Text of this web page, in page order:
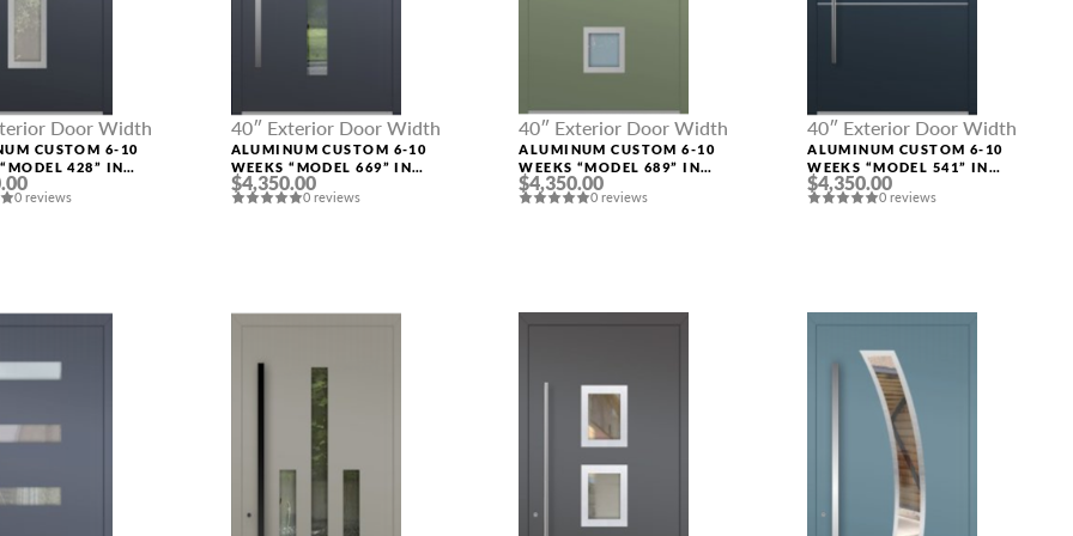
Door Width
CUSTOM 6-10
428” IN
RAL
0 reviews
40″ Exterior Door Width
ALUMINUM CUSTOM 6-10
WEEKS “MODEL 669” IN
CUSTOM RAL
$4,350.00
0 reviews
40″ Exterior Door Width
ALUMINUM CUSTOM 6-10
WEEKS “MODEL 689” IN
CUSTOM RAL
$4,350.00
0 reviews
40″ Exterior Door Width
ALUMINUM CUSTOM 6-10
WEEKS “MODEL 541” IN
CUSTOM RAL
$4,350.00
0 reviews